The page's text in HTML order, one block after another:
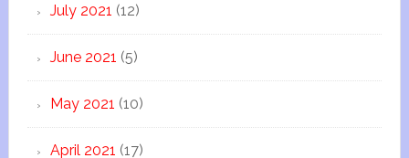
July 2021 (12)
June 2021 (5)
May 2021 (10)
April 2021 (17)